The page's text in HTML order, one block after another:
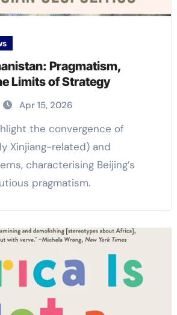
Pragmatism,
Limits of Strategy
Apr 15, 2026
Xinjiang-related) and
characterising Beijing’s
pragmatism.